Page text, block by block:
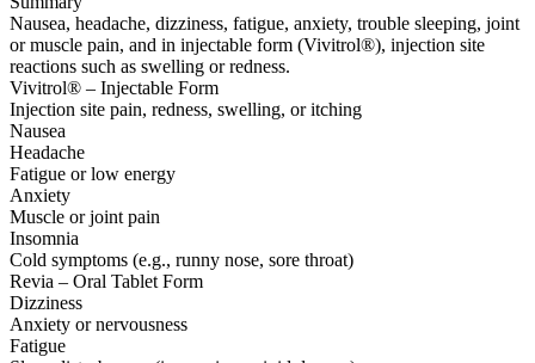
Nausea, headache, dizziness, fatigue, anxiety, trouble sleeping, joint
or muscle pain, and in injectable form (Vivitrol®), injection site
reactions such as swelling or redness.
Vivitrol® – Injectable Form
Injection site pain, redness, swelling, or itching
Nausea
Headache
Fatigue or low energy
Anxiety
Muscle or joint pain
Insomnia
Cold symptoms (e.g., runny nose, sore throat)
Revia – Oral Tablet Form
Dizziness
Anxiety or nervousness
Fatigue